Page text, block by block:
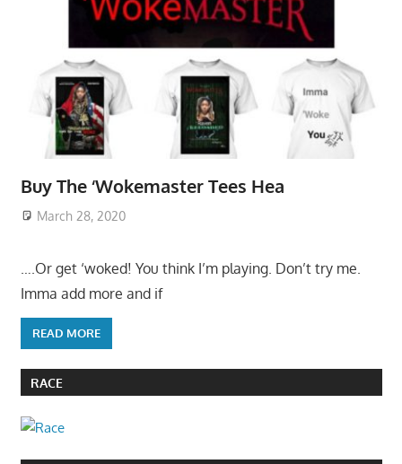
Buy The ‘Wokemaster Tees Hea
March 28, 2020
….Or get ‘woked! You think I’m playing. Don’t try me.
Imma add more and if
READ MORE
RACE